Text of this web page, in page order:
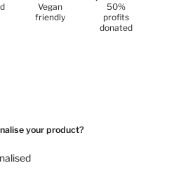
Vegan
friendly
50%
profits
donated
your product?